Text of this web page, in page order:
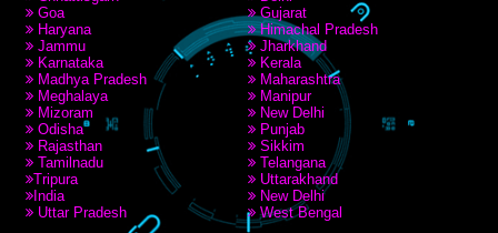
CORPORATE OFFICE NEW DELHI
A 32,1st Floor, near Canara Bank, opp. to Pillar No 538, Tilak Nagar, Janakpuri,
Delhi, Delhi 110018
Telephone: +91-9760885708,+91-8439299931
Website:- www.jcsai.com
E-mail: ceojcsinfotech@gmail.com, info@jcsai.com
CORPORATE OFFICE MORADABAD